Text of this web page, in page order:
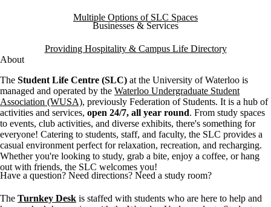
Multiple Options of SLC Spaces
Businesses & Services
Providing Hospitality & Campus Life Directory
About
The Student Life Centre (SLC) at the University of Waterloo is
managed and operated by the Waterloo Undergraduate Student
Association (WUSA), previously Federation of Students. It is a hub of
activities and services, open 24/7, all year round. From study spaces
to events, club activities, and diverse exhibits, there's something for
everyone! Catering to students, staff, and faculty, the SLC provides a
casual environment perfect for relaxation, recreation, and recharging.
Whether you're looking to study, grab a bite, enjoy a coffee, or hang
out with friends, the SLC welcomes you!
Have a question? Need directions? Need a study room?
The Turnkey Desk is staffed with students who are here to help and